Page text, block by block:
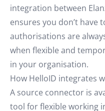
integration between
ensures you don’t have
authorisations are
when flexible and
in your organisation.
How HelloID integrates
A source connector is
tool for flexible working